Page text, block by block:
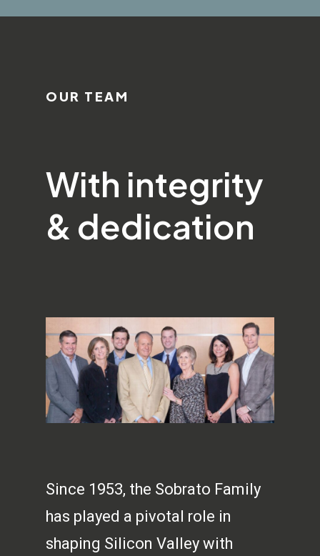
OUR TEAM
With integrity
& dedication
Since 1953, the Sobrato Family
has played a pivotal role in
shaping Silicon Valley with